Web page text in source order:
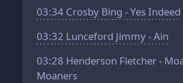
03:34 Crosby Bing - Yes Indeed
03:32 Lunceford Jimmy - Ain
03:28 Henderson Fletcher -
Moaners